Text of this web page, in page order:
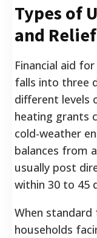
Types of
and
Financial aid
falls into three
different levels
heating grants
cold-weather
balances from
usually post
within 30 to 45
When
households